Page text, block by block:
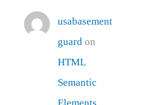
usabasement
guard on
HTML
Semantic
Elements